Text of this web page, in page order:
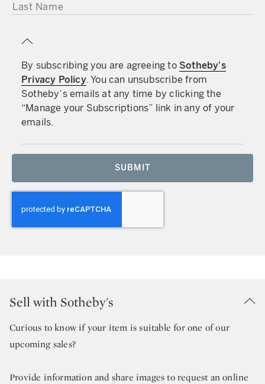
LAST NAME
By subscribing you are agreeing to Sotheby’s
Privacy Policy. You can unsubscribe from
Sotheby’s emails at any time by clicking the
“Manage your Subscriptions” link in any of your
emails.
SUBMIT
Sell with Sotheby's
Curious to know if your item is suitable for one of our
upcoming sales?
Provide information and share images to request an online